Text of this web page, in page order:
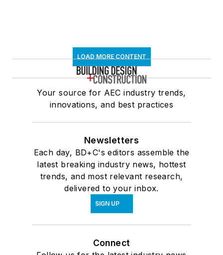
LOAD MORE CONTENT
Your source for AEC industry trends,
innovations, and best practices
Newsletters
Each day, BD+C's editors assemble the
latest breaking industry news, hottest
trends, and most relevant research,
delivered to your inbox.
SIGN UP
Connect